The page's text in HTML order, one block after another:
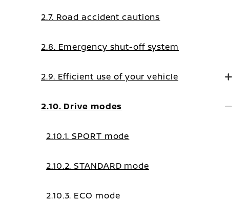
2.7. Road accident cautions
2.8. Emergency shut-off system
2.9. Efficient use of your vehicle
2.10. Drive modes
2.10.1. SPORT mode
2.10.2. STANDARD mode
2.10.3. ECO mode